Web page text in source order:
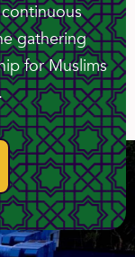
gathering
for Muslims